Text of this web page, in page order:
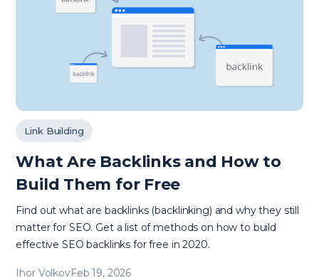
Link Building
What Are Backlinks and How to
Build Them for Free
Find out what are backlinks (backlinking) and why they still
matter for SEO. Get a list of methods on how to build
effective SEO backlinks for free in 2020.
Ihor VolkovFeb 19, 2026